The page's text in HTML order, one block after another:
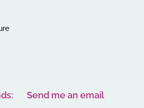
Send me an email